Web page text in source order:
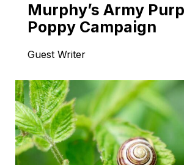
Murphy’s Army
Poppy Campaign
Guest Writer